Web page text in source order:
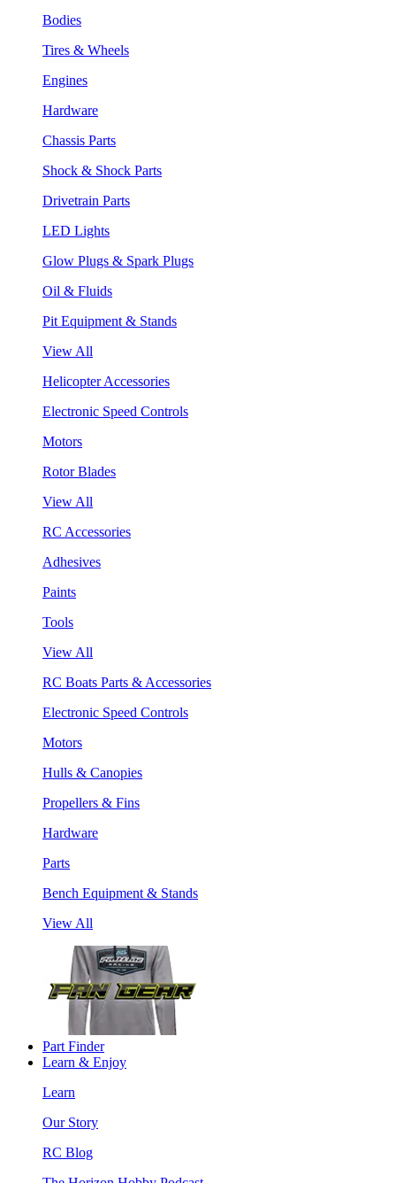
Bodies
Tires & Wheels
Engines
Hardware
Chassis Parts
Shock & Shock Parts
Drivetrain Parts
LED Lights
Glow Plugs & Spark Plugs
Oil & Fluids
Pit Equipment & Stands
View All
Helicopter Accessories
Electronic Speed Controls
Motors
Rotor Blades
View All
RC Accessories
Adhesives
Paints
Tools
View All
RC Boats Parts & Accessories
Electronic Speed Controls
Motors
Hulls & Canopies
Propellers & Fins
Hardware
Parts
Bench Equipment & Stands
View All
Part Finder
Learn & Enjoy
Learn
Our Story
RC Blog